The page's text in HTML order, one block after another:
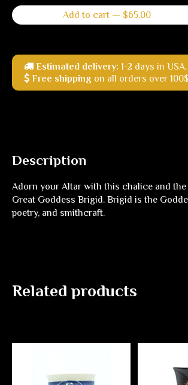
Add to cart — $65.00
Estimated delivery: 1-2 days in USA.
Free shipping on all orders over
Description
Adorn your Altar with this chalice and the
Great Goddess Brigid. Brigid is the
poetry, and smithcraft.
Related products